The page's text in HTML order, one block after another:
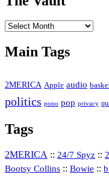
The
Main Tags
2MERICA Apple audio
politics pono pop privacy
Tags
2MERICA :: 24/7 Spyz ::
Bootsy Collins :: Bowie ::